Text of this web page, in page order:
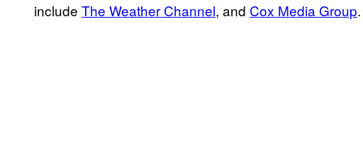
include The Weather Channel, and Cox Media Group.